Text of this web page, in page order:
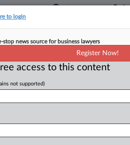
Should Skip
2026, 3:10 PM EDT
urged the U.S. Supreme
COVID-19 vaccine
to login
news source for business lawyers
Register Now!
access to this content
not supported)